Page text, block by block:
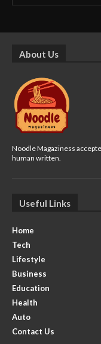
About Us
Noodle Magaziness
human written.
Useful Links
Home
Tech
Lifestyle
Business
Education
Health
Auto
Contact Us